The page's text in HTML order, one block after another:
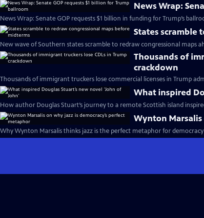
News Wrap:
News Wrap: Senate GOP requests $1 billion in funding for Trump’s
States scramble
New wave of Southern states scramble to redraw congressional maps
Thousands of
crackdown
Thousands of immigrant truckers lose commercial licenses in Trump
What inspired
How author Douglas Stuart’s journey to a remote Scottish island
Wynton
Why Wynton Marsalis thinks jazz is the perfect metaphor for democracy